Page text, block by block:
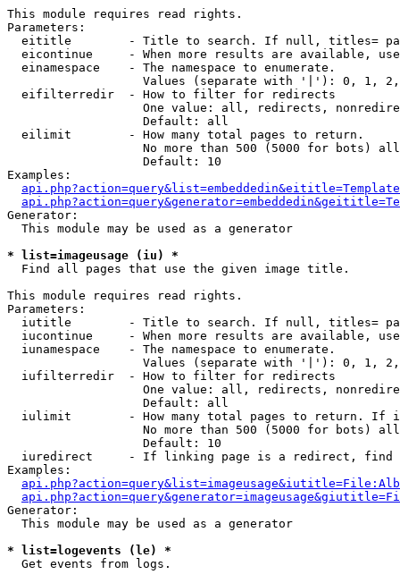
This module requires read rights.
Parameters:
eititle        - Title to search. If null, titles=
eicontinue     - When more results are available,
  einamespace    - The namespace to enumerate.
Values (separate with '|'): 0, 1,
  eifilterredir  - How to filter for redirects
One value: all, redirects,
                   Default: all
  eilimit        - How many total pages to return.
No more than 500 (5000 for bots)
                   Default: 10
Examples:
Generator:
  This module may be used as a generator
* list=imageusage (iu) *
Find all pages that use the given image title.
This module requires read rights.
Parameters:
iutitle        - Title to search. If null, titles=
iucontinue     - When more results are available,
  iunamespace    - The namespace to enumerate.
Values (separate with '|'): 0, 1,
  iufilterredir  - How to filter for redirects
One value: all, redirects,
                   Default: all
iulimit        - How many total pages to return. If
No more than 500 (5000 for bots)
                   Default: 10
iuredirect     - If linking page is a redirect,
Examples:
Generator:
  This module may be used as a generator
* list=logevents (le) *
Get events from logs.